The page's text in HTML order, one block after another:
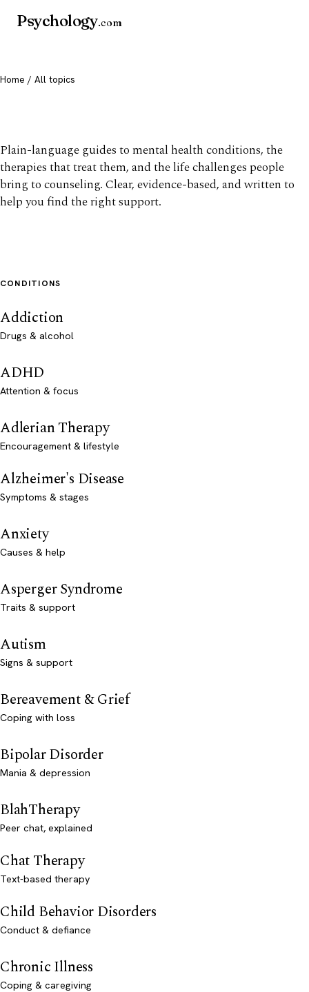
Psychology.com
Home / All topics
Plain-language guides to mental health conditions, the
therapies that treat them, and the life challenges people
bring to counseling. Clear, evidence-based, and written to
help you find the right support.
CONDITIONS
Addiction
Drugs & alcohol
ADHD
Attention & focus
Adlerian Therapy
Encouragement & lifestyle
Alzheimer's Disease
Symptoms & stages
Anxiety
Causes & help
Asperger Syndrome
Traits & support
Autism
Signs & support
Bereavement & Grief
Coping with loss
Bipolar Disorder
Mania & depression
BlahTherapy
Peer chat, explained
Chat Therapy
Text-based therapy
Child Behavior Disorders
Conduct & defiance
Chronic Illness
Coping & caregiving